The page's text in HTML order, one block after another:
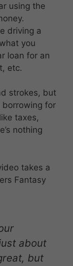
using the
driving a
you
loan for an
etc.
strokes, but
borrowing for
taxes,
nothing
takes a
Fantasy
about
but